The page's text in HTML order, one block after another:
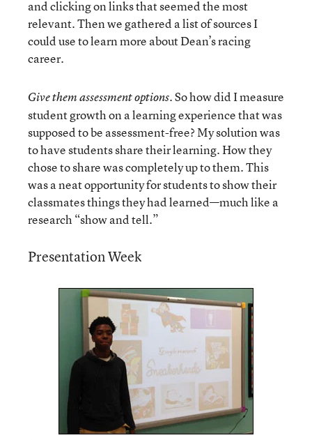
and clicking on links that seemed the most
relevant. Then we gathered a list of sources I
could use to learn more about Dean’s racing
career.
Give them assessment options.So how did I measure
student growth on a learning experience that was
supposed to be assessment-free? My solution was
to have students share their learning. How they
chose to share was completely up to them. This
was a neat opportunity for students to show their
classmates things they had learned—much like a
research “show and tell.”
Presentation Week